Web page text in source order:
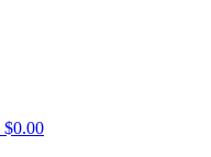
$0.00